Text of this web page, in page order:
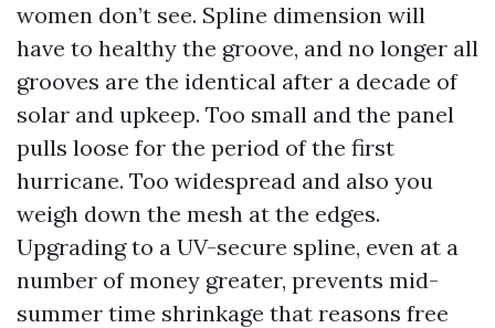
women don’t see. Spline dimension will
have to healthy the groove, and no longer all
grooves are the identical after a decade of
solar and upkeep. Too small and the panel
pulls loose for the period of the first
hurricane. Too widespread and also you
weigh down the mesh at the edges.
Upgrading to a UV-secure spline, even at a
number of money greater, prevents mid-
summer time shrinkage that reasons free